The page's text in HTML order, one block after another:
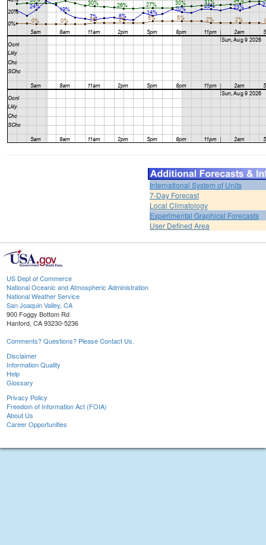
International System of Units
7-Day Forecast
Local Climatology
Experimental Graphical Forecasts
User Defined Area
US Dept of Commerce
National Oceanic and Atmospheric Administration
National Weather Service
San Joaquin Valley, CA
900 Foggy Bottom Rd
Hanford, CA 93230-5236
Comments? Questions? Please Contact Us.
Disclaimer
Information Quality
Help
Glossary
Privacy Policy
Freedom of Information Act (FOIA)
About Us
Career Opportunities